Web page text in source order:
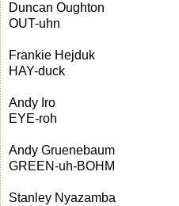
Duncan Oughton
OUT-uhn
Frankie Hejduk
HAY-duck
Andy Iro
EYE-roh
Andy Gruenebaum
GREEN-uh-BOHM
Stanley Nyazamba